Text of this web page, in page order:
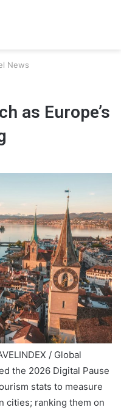
News
as Europe’s
/ Global
the 2026 Digital Pause
stats to measure
cities; ranking them on